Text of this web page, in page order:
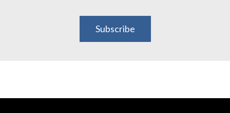
Subscribe